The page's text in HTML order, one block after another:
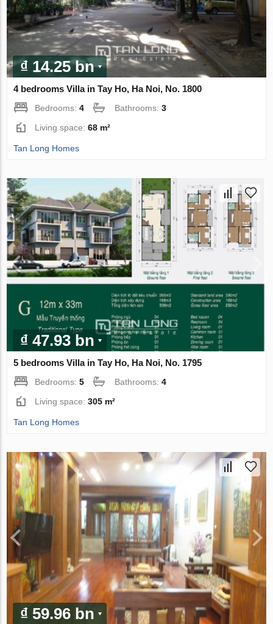
₫ 14.25 bn
4 bedrooms Villa in Tay Ho, Ha Noi, No. 1800
Bedrooms:4 Bathrooms:3
Living space:68 m²
Tan Long Homes
₫ 47.93 bn
5 bedrooms Villa in Tay Ho, Ha Noi, No. 1795
Bedrooms:5 Bathrooms:4
Living space:305 m²
Tan Long Homes
₫ 59.96 bn